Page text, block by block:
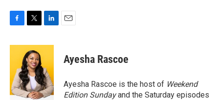
c
o
o
k
i
t
t
e
r
n
e
d
I
n
Ayesha Rascoe
Ayesha Rascoe is the host of Weekend
Edition Sundayand the Saturday episodes